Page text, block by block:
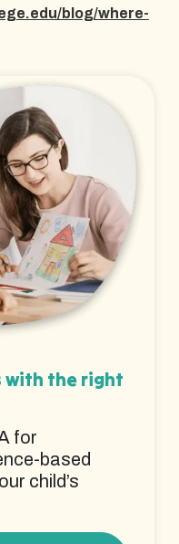
blog/where-
with the right
for
based
child’s